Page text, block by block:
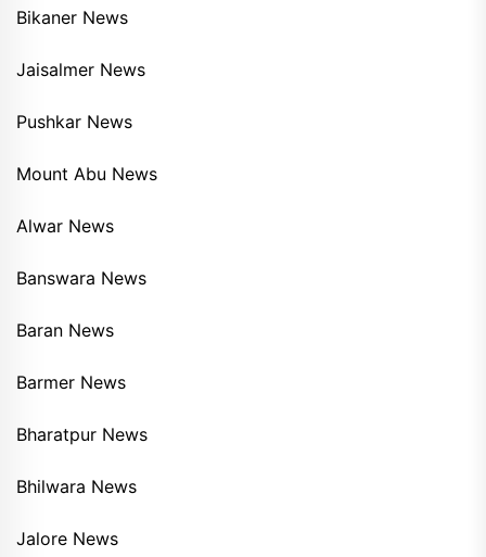
Bikaner News
Jaisalmer News
Pushkar News
Mount Abu News
Alwar News
Banswara News
Baran News
Barmer News
Bharatpur News
Bhilwara News
Jalore News